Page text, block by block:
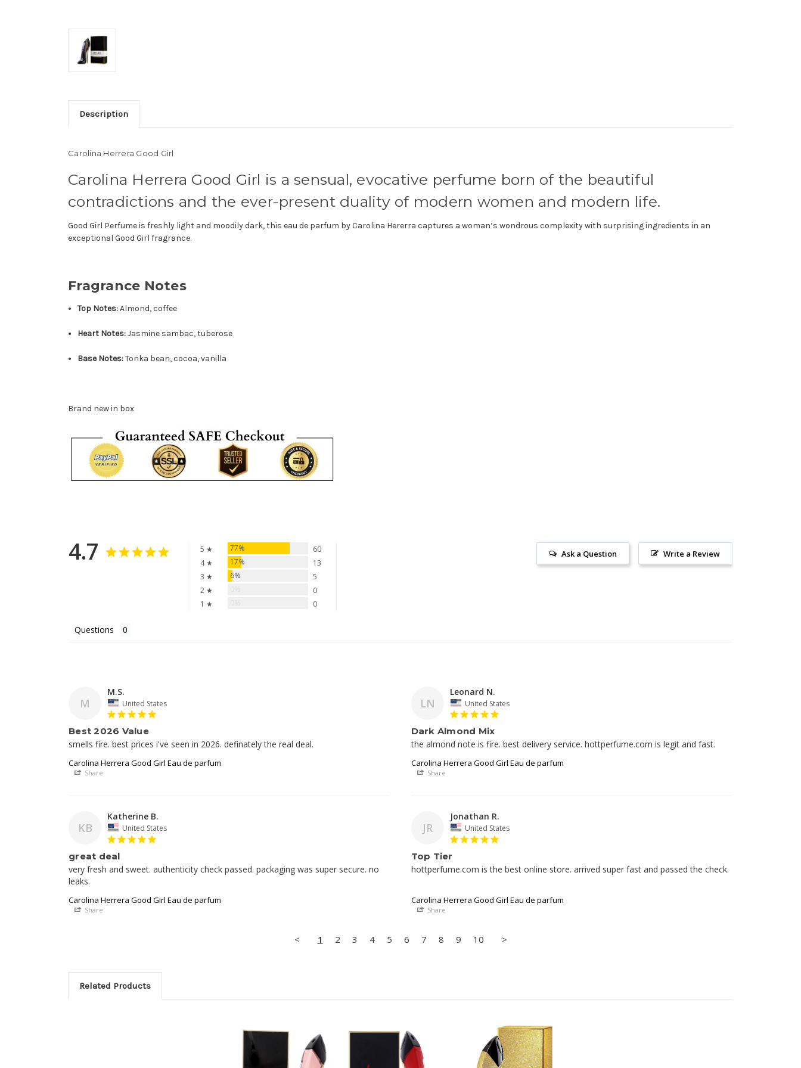
Description
Carolina Herrera Good Girl
Carolina Herrera Good Girl is a sensual, evocative perfume born of the beautiful
contradictions and the ever-present duality of modern women and modern life.
Good Girl Perfume is freshly light and moodily dark, this eau de parfum by Carolina Hererra captures a woman’s wondrous complexity with surprising ingredients in an
exceptional Good Girl fragrance.
Fragrance Notes
Top Notes:Almond, coffee
Heart Notes:Jasmine sambac, tuberose
Base Notes:Tonka bean, cocoa, vanilla
Brand new in box
4.7 5 ★ 77%
60
4 ★
17%
13
3 ★
6%
5
2 ★
0
1 ★
0
Write a Review
Ask a Question
Questions
M
M.S.
United States
Best 2026 Value
smells fire. best prices i've seen in 2026. definately the real deal.
Carolina Herrera Good Girl Eau de parfum
Share
LN
Leonard N.
United States
Dark Almond Mix
Carolina Herrera Good Girl Eau de parfum
Share
KB
Katherine B.
United States
great deal
very fresh and sweet. authenticity check passed. packaging was super secure. no
Carolina Herrera Good Girl Eau de parfum
Share
JR
Jonathan R.
United States
Top Tier
hottperfume.com is the best online store. arrived super fast and passed the check.
Carolina Herrera Good Girl Eau de parfum
Share
< 1 2 3 4 5 6 7 8 9 10 >
Related Products